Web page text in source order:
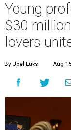
Young
$30
lovers
By Joel Luks Aug